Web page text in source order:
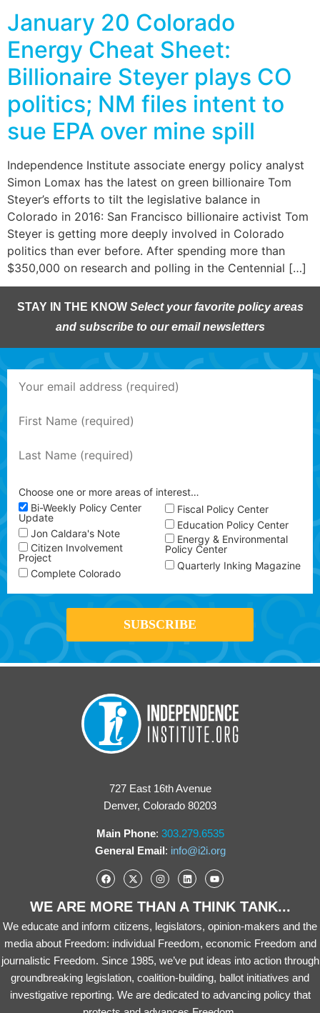
January 20 Colorado
Energy Cheat Sheet:
Billionaire Steyer plays CO
politics; NM files intent to
sue EPA over mine spill
Independence Institute associate energy policy analyst
Simon Lomax has the latest on green billionaire Tom
Steyer’s efforts to tilt the legislative balance in
Colorado in 2016: San Francisco billionaire activist Tom
Steyer is getting more deeply involved in Colorado
politics than ever before. After spending more than
$350,000 on research and polling in the Centennial […]
STAY IN THE KNOW Select your favorite policy areas
and subscribe to our email newsletters
Choose one or more areas of interest…
Bi-Weekly Policy Center
Update
Jon Caldara's Note
Citizen Involvement
Project
Complete Colorado
Fiscal Policy Center
Education Policy Center
Energy & Environmental
Policy Center
Quarterly Inking Magazine
727 East 16th Avenue
Denver, Colorado 80203
Main Phone: 303.279.6535
General Email: info@i2i.org
WE ARE MORE THAN A THINK TANK...
We educate and inform citizens, legislators, opinion-makers and the
media about Freedom: individual Freedom, economic Freedom and
journalistic Freedom. Since 1985, we’ve put ideas into action through
groundbreaking legislation, coalition-building, ballot initiatives and
investigative reporting. We are dedicated to advancing policy that